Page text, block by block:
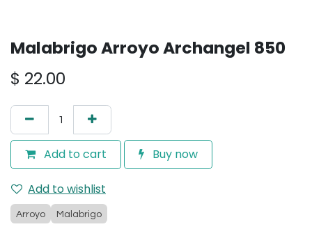
Malabrigo Arroyo Archangel 850
$ 22.00
Add to cart Buy now
Add to wishlist
Arroyo Malabrigo